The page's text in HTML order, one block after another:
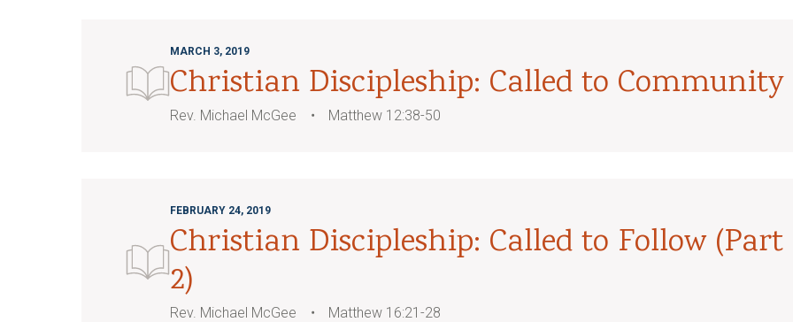
MARCH 3, 2019
Christian Discipleship: Called to Community
Rev. Michael McGee Matthew 12:38-50
FEBRUARY 24, 2019
Christian Discipleship: Called to Follow (Part
2)
Rev. Michael McGee Matthew 16:21-28